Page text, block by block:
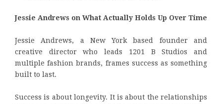
Jessie Andrews on What Actually Holds Up Over Time
Jessie Andrews, a New York based founder and
creative director who leads 1201 B Studios and
multiple fashion brands, frames success as something
built to last.
Success is about longevity. It is about the relationships